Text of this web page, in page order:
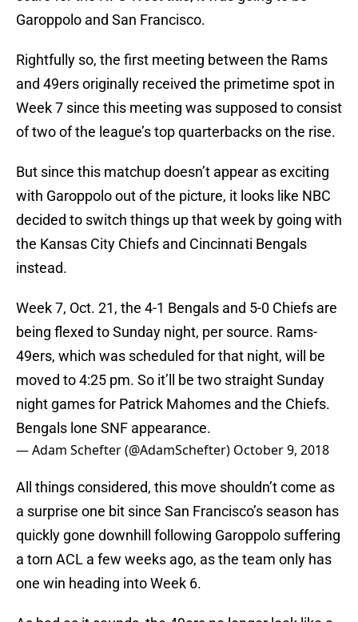
Garoppolo and San Francisco.
Rightfully so, the first meeting between the Rams
and 49ers originally received the primetime spot in
Week 7 since this meeting was supposed to consist
of two of the league’s top quarterbacks on the rise.
But since this matchup doesn’t appear as exciting
with Garoppolo out of the picture, it looks like NBC
decided to switch things up that week by going with
the Kansas City Chiefs and Cincinnati Bengals
instead.
Week 7, Oct. 21, the 4-1 Bengals and 5-0 Chiefs are
being flexed to Sunday night, per source. Rams-
49ers, which was scheduled for that night, will be
moved to 4:25 pm. So it’ll be two straight Sunday
night games for Patrick Mahomes and the Chiefs.
Bengals lone SNF appearance.
— Adam Schefter (@AdamSchefter) October 9, 2018
All things considered, this move shouldn’t come as
a surprise one bit since San Francisco’s season has
quickly gone downhill following Garoppolo suffering
a torn ACL a few weeks ago, as the team only has
one win heading into Week 6.